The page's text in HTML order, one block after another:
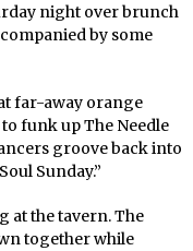
night over brunch
by some
far-away orange
funk up The Needle
groove back into
Sunday.”
at the tavern. The
together while